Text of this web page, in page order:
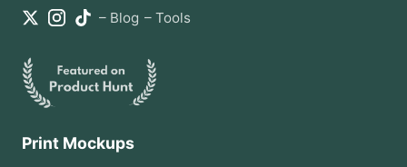
– Blog – Tools
Print Mockups